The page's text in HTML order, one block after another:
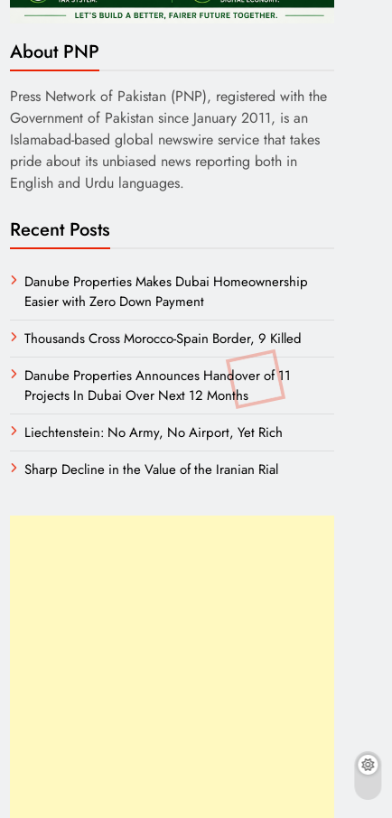
About PNP
Press Network of Pakistan (PNP), registered with the
Government of Pakistan since January 2011, is an
Islamabad-based global newswire service that takes
pride about its unbiased news reporting both in
English and Urdu languages.
Recent Posts
Danube Properties Makes Dubai Homeownership
Easier with Zero Down Payment
Thousands Cross Morocco-Spain Border, 9 Killed
Danube Properties Announces Handover of 11
Projects In Dubai Over Next 12 Months
Liechtenstein: No Army, No Airport, Yet Rich
Sharp Decline in the Value of the Iranian Rial